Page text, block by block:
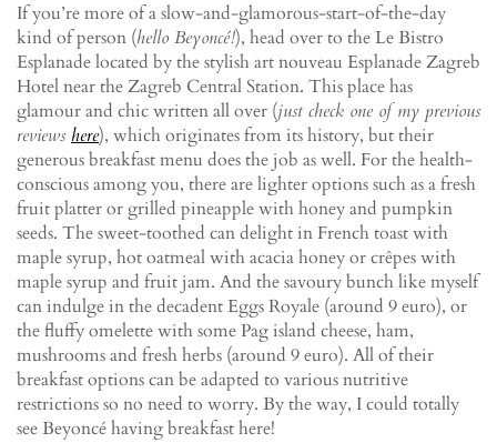
If you’re more of a slow-and-glamorous-start-of-the-day
kind of person (hello Beyoncé!), head over to the Le Bistro
Esplanade located by the stylish art nouveau Esplanade Zagreb
Hotel near the Zagreb Central Station. This place has
glamour and chic written all over (just check one of my previous
reviews here), which originates from its history, but their
generous breakfast menu does the job as well. For the health-
conscious among you, there are lighter options such as a fresh
fruit platter or grilled pineapple with honey and pumpkin
seeds. The sweet-toothed can delight in French toast with
maple syrup, hot oatmeal with acacia honey or crêpes with
maple syrup and fruit jam. And the savoury bunch like myself
can indulge in the decadent Eggs Royale (around 9 euro), or
the fluffy omelette with some Pag island cheese, ham,
mushrooms and fresh herbs (around 9 euro). All of their
breakfast options can be adapted to various nutritive
restrictions so no need to worry. By the way, I could totally
see Beyoncé having breakfast here!